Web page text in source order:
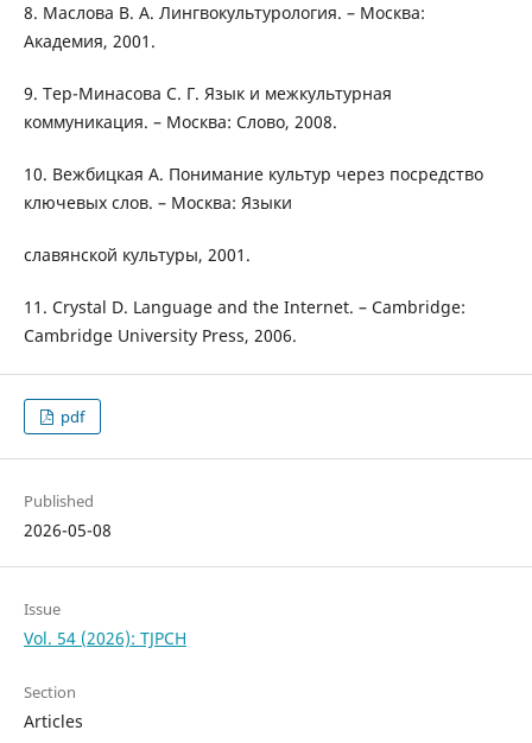
8. Маслова В. А. Лингвокультурология. – Москва:
Академия, 2001.
9. Тер-Минасова С. Г. Язык и межкультурная
коммуникация. – Москва: Слово, 2008.
10. Вежбицкая А. Понимание культур через посредство
ключевых слов. – Москва: Языки
славянской культуры, 2001.
11. Crystal D. Language and the Internet. – Cambridge:
Cambridge University Press, 2006.
pdf
Published
2026-05-08
Issue
Vol. 54 (2026): TJPCH
Section
Articles